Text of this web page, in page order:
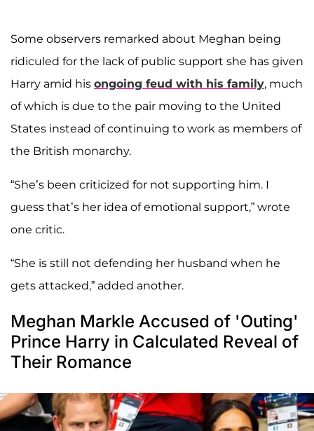
Some observers remarked about Meghan being
ridiculed for the lack of public support she has given
Harry amid his ongoing feud with his family, much
of which is due to the pair moving to the United
States instead of continuing to work as members of
the British monarchy.
“She’s been criticized for not supporting him. I
guess that’s her idea of emotional support,” wrote
one critic.
“She is still not defending her husband when he
gets attacked,” added another.
Meghan Markle Accused of 'Outing'
Prince Harry in Calculated Reveal of
Their Romance